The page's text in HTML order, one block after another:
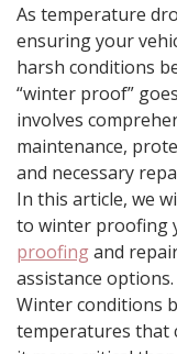
As temperature
ensuring your
harsh conditions
“winter proof”
involves
maintenance,
and necessary
In this article, we
to winter proofing
proofingand
assistance options.
Winter conditions
temperatures that